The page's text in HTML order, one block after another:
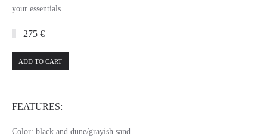
your essentials.
275 €
ADD TO CART
FEATURES:
Color: black and dune/grayish sand